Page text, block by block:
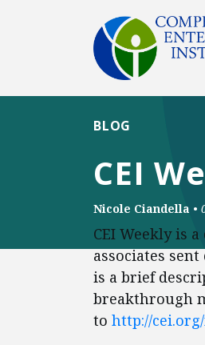
CEI
BLOG
Nicole Ciandella •
CEI Weekly is
associates
is a brief
breakthrough
to http://